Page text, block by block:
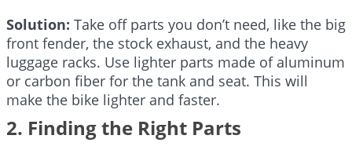
Solution: Take off parts you don’t need, like the big
front fender, the stock exhaust, and the heavy
luggage racks. Use lighter parts made of aluminum
or carbon fiber for the tank and seat. This will
make the bike lighter and faster.
2. Finding the Right Parts